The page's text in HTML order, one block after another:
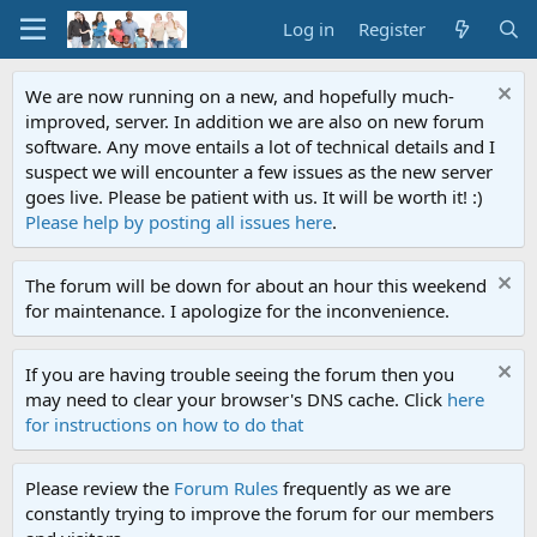
Log in Register
We are now running on a new, and hopefully much-
improved, server. In addition we are also on new forum
software. Any move entails a lot of technical details and I
suspect we will encounter a few issues as the new server
goes live. Please be patient with us. It will be worth it! :)
Please help by posting all issues here.
The forum will be down for about an hour this weekend
for maintenance. I apologize for the inconvenience.
If you are having trouble seeing the forum then you
may need to clear your browser's DNS cache. Click here
for instructions on how to do that
Please review the Forum Rules frequently as we are
constantly trying to improve the forum for our members